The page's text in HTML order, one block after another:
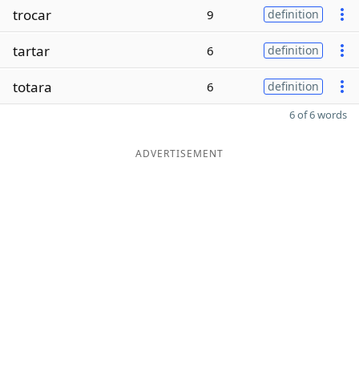
trocar 9 definition
tartar 6 definition
totara 6 definition
6 of 6 words
ADVERTISEMENT